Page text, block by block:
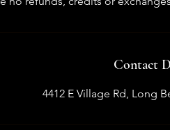
Contact
4412 E Village Rd, Long